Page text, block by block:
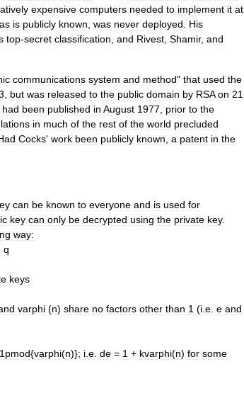
expensive computers needed to implement it at
as is publicly known was never deployed
His
top-secret classification and Rivest Shamir, and
communications system and method" that used the
but was released to the public domain by RSA on 21
had been published in August 1977 prior to the
in much of the rest of the world precluded
Cocks' work been publicly known a patent in the
can be known to everyone and is used for
key can only be decrypted using the private key.
way:
q
keys
varphi (n) share no factors other than 1 (i e e and
1pmod{varphi(n)}; i e de = 1 + kvarphi(n) for some